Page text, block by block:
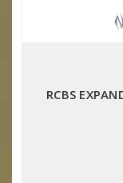
RCBS